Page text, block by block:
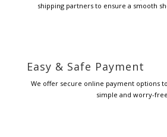
shipping partners to ensure a smooth
Easy & Safe Payment
We offer secure online payment options
simple and worry-